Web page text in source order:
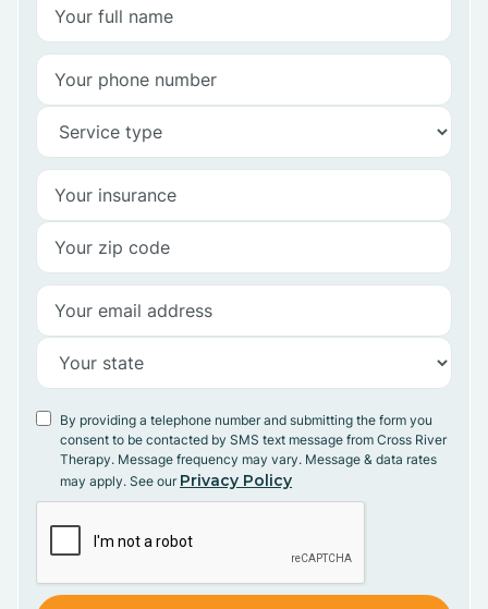
By providing a telephone number and submitting the form you
consent to be contacted by SMS text message from Cross River
Therapy. Message frequency may vary. Message & data rates
may apply. See our Privacy Policy